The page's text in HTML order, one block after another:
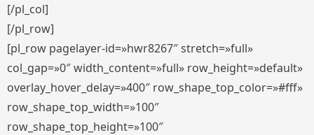
[/pl_col]
[/pl_row]
[pl_row pagelayer-id=»hwr8267″ stretch=»full»
col_gap=»0″ width_content=»full» row_height=»default»
overlay_hover_delay=»400″ row_shape_top_color=»#fff»
row_shape_top_width=»100″
row_shape_top_height=»100″